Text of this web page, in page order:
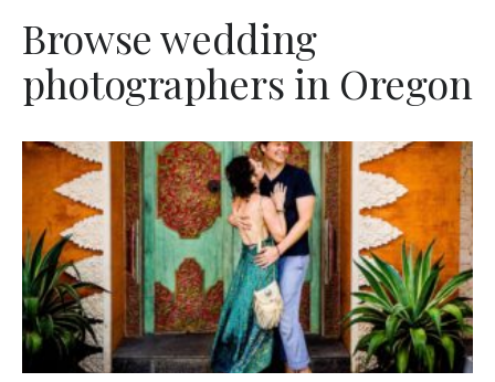
Browse wedding
photographers in Oregon